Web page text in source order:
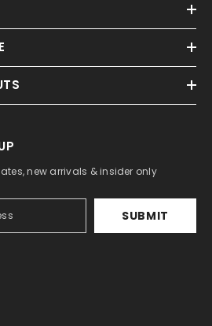
new arrivals & insider only
SUBMIT